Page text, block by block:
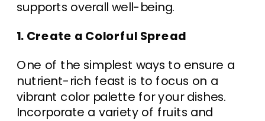
supports overall well-being.
1. Create a Colorful Spread
One of the simplest ways to ensure a
nutrient-rich feast is to focus on a
vibrant color palette for your dishes.
Incorporate a variety of fruits and